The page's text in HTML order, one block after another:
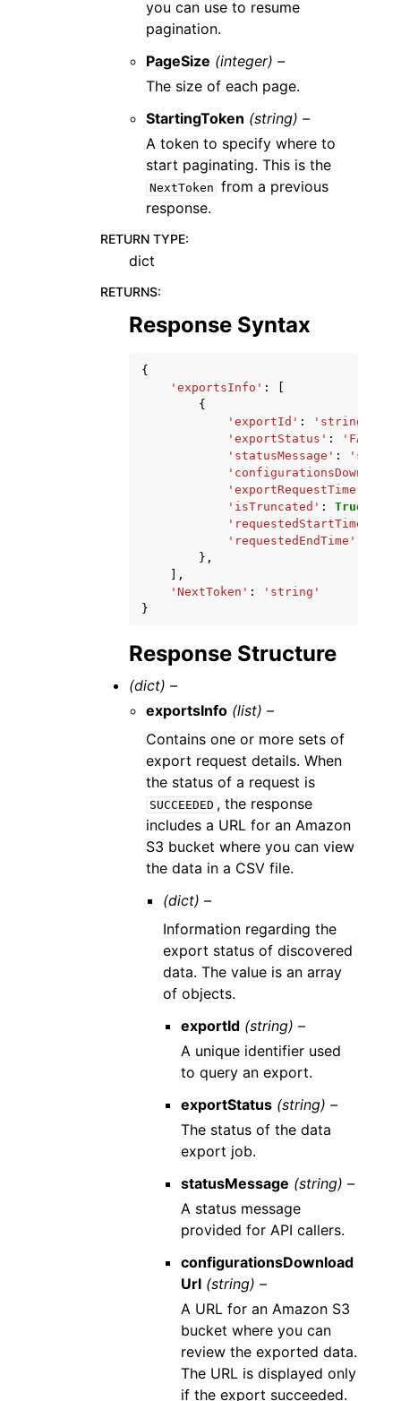
you can use to resume
pagination.
PageSize (integer) –
The size of each page.
StartingToken (string) –
A token to specify where to
start paginating. This is the
NextToken from a previous
response.
RETURN TYPE:
dict
RETURNS:
Response Syntax
{
'exportsInfo' :
{
'exportId' : 'string'
'exportStatus' : 'FAILED'
'statusMessage' :
'exportRequestTime'
'isTruncated' : True
'requestedStartTime'
'requestedEndTime'
},
],
'NextToken' :
'string'
}
Response Structure
(dict) –
exportsInfo (list) –
Contains one or more sets of
export request details. When
the status of a request is
SUCCEEDED , the response
includes a URL for an Amazon
S3 bucket where you can view
the data in a CSV file.
(dict) –
Information regarding the
export status of discovered
data. The value is an array
of objects.
exportId (string) –
A unique identifier used
to query an export.
exportStatus (string) –
The status of the data
export job.
statusMessage (string) –
A status message
provided for API callers.
configurationsDownload
Url (string) –
A URL for an Amazon S3
bucket where you can
review the exported data.
The URL is displayed only
if the export succeeded.